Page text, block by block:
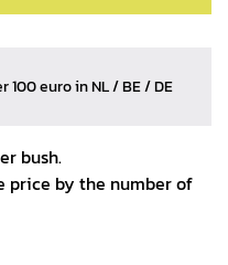
100 euro in NL / BE / DE
bush.
price by the number of